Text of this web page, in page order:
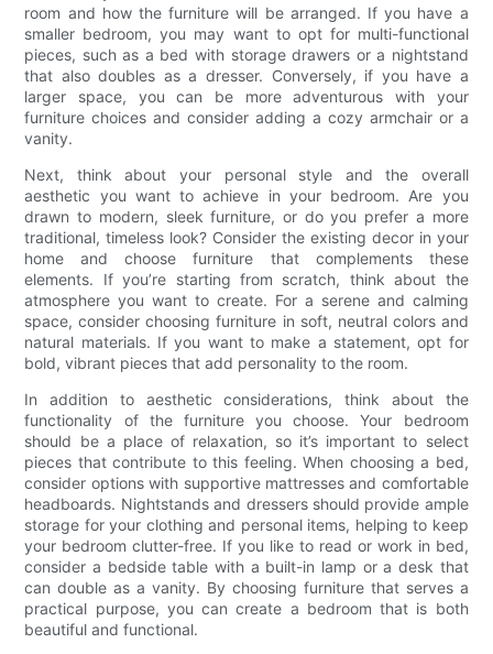
room and how the furniture will be arranged. If you have a
smaller bedroom, you may want to opt for multi-functional
pieces, such as a bed with storage drawers or a nightstand
that also doubles as a dresser. Conversely, if you have a
larger space, you can be more adventurous with your
furniture choices and consider adding a cozy armchair or a
vanity.
Next, think about your personal style and the overall
aesthetic you want to achieve in your bedroom. Are you
drawn to modern, sleek furniture, or do you prefer a more
traditional, timeless look? Consider the existing decor in your
home and choose furniture that complements these
elements. If you’re starting from scratch, think about the
atmosphere you want to create. For a serene and calming
space, consider choosing furniture in soft, neutral colors and
natural materials. If you want to make a statement, opt for
bold, vibrant pieces that add personality to the room.
In addition to aesthetic considerations, think about the
functionality of the furniture you choose. Your bedroom
should be a place of relaxation, so it’s important to select
pieces that contribute to this feeling. When choosing a bed,
consider options with supportive mattresses and comfortable
headboards. Nightstands and dressers should provide ample
storage for your clothing and personal items, helping to keep
your bedroom clutter-free. If you like to read or work in bed,
consider a bedside table with a built-in lamp or a desk that
can double as a vanity. By choosing furniture that serves a
practical purpose, you can create a bedroom that is both
beautiful and functional.